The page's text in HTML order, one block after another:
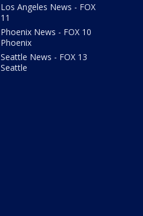
Los Angeles News - FOX
11
Phoenix News - FOX 10
Phoenix
Seattle News - FOX 13
Seattle